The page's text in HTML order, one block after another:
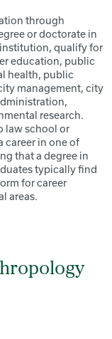
through
or doctorate in
qualify for
education, public
health, public
management, city
research.
law school or
career in one of
that a degree in
typically find
for career
areas.